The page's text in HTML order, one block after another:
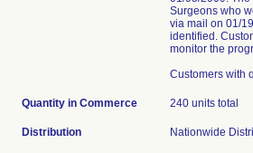
Surgeons who
via mail on 01/
identified.
monitor the
Customers with
Quantity in Commerce 240 units total
Distribution Nationwide